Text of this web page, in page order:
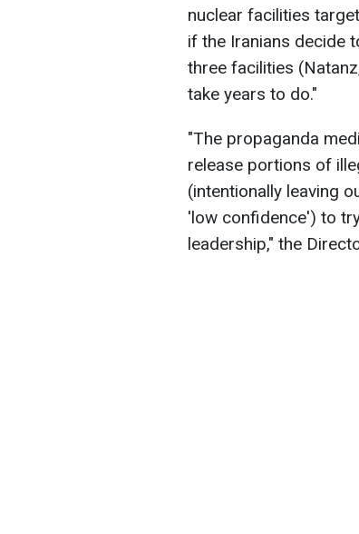
nuclear facilities
if the Iranians decide
three facilities
take years to do."
"The propaganda
release portions of
(intentionally leaving
'low confidence') to
leadership," the